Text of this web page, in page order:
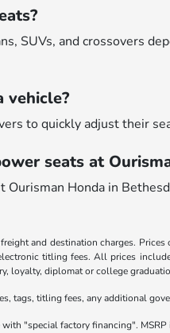
SUVs, and crossovers
vehicle?
to quickly adjust their
seats at
Honda in
and destination charges.
titling fees. All prices
loyalty, diplomat or college
tags, titling fees, any additional
"special factory financing".